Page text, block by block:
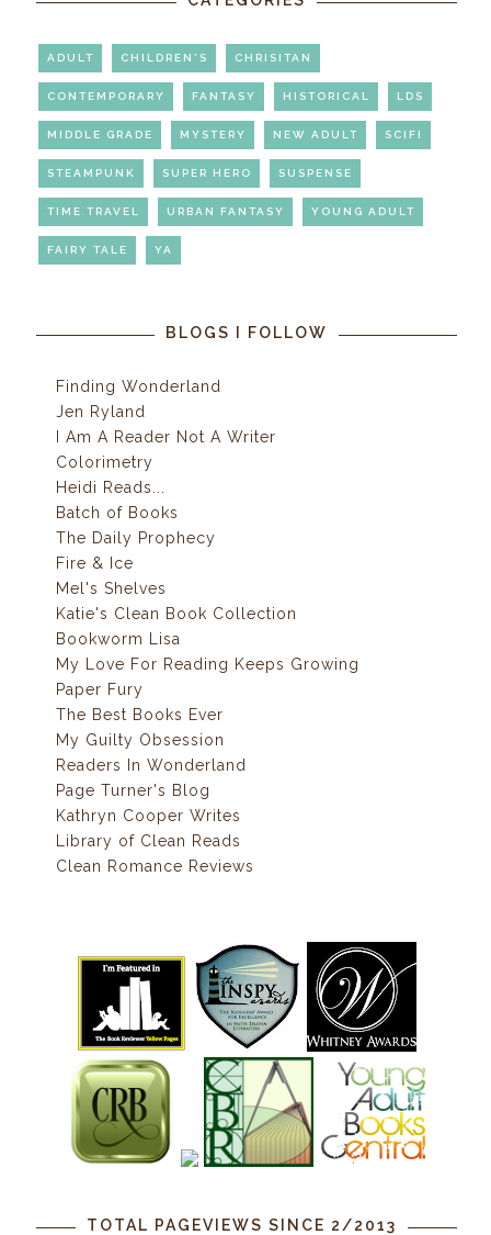
ADULT CHILDREN'S CHRISITAN
CONTEMPORARY FANTASY HISTORICAL LDS
MIDDLE GRADE MYSTERY NEW ADULT SCIFI
STEAMPUNK SUPER HERO SUSPENSE
TIME TRAVEL URBAN FANTASY YOUNG ADULT
FAIRY TALE YA
BLOGS I FOLLOW
Finding Wonderland
Jen Ryland
I Am A Reader Not A Writer
Colorimetry
Heidi Reads...
Batch of Books
The Daily Prophecy
Fire & Ice
Mel's Shelves
Katie's Clean Book Collection
Bookworm Lisa
My Love For Reading Keeps Growing
Paper Fury
The Best Books Ever
My Guilty Obsession
Readers In Wonderland
Page Turner's Blog
Kathryn Cooper Writes
Library of Clean Reads
Clean Romance Reviews
TOTAL PAGEVIEWS SINCE 2/2013